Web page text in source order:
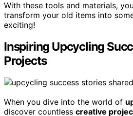
With these tools and materials,
transform your old items into
exciting!
Inspiring Upcycling
Projects
When you dive into the world of
discover countless creative